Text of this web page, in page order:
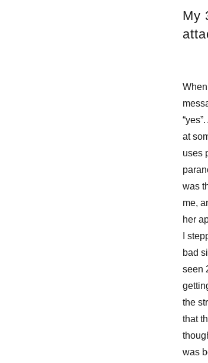
My
at
uses
was
me,
her
I
bad
seen
the
that
was